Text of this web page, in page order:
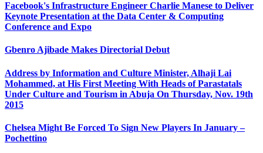
Facebook's Infrastructure Engineer Charlie Manese to Deliver
Keynote Presentation at the Data Center & Computing
Conference and Expo
Gbenro Ajibade Makes Directorial Debut
Address by Information and Culture Minister, Alhaji Lai
Mohammed, at His First Meeting With Heads of Parastatals
Under Culture and Tourism in Abuja On Thursday, Nov. 19th
2015
Chelsea Might Be Forced To Sign New Players In January –
Pochettino